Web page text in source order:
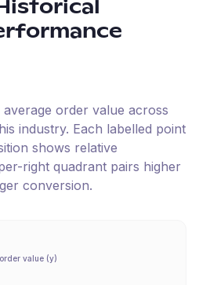
order value across
industry. Each labelled point
shows relative
right quadrant pairs higher
conversion.
value (y)